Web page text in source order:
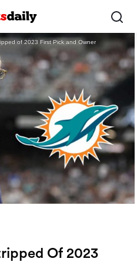
of 2023 First Pick and Owner
Of 2023